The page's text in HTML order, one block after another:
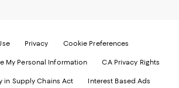
Privacy Cookie Preferences
My Personal Information CA Privacy Rights
in Supply Chains Act Interest Based Ads